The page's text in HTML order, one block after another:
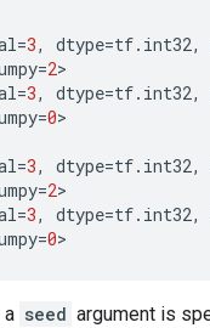
=3, dtype=tf. int32,
=2>
=3, dtype=tf. int32,
=0>
=3, dtype=tf. int32,
=2>
=3, dtype=tf. int32,
=0>
a seed argument is